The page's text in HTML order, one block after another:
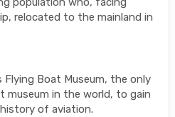
relocated to the mainland in
Flying Boat Museum, the only
museum in the world, to gain
of aviation.